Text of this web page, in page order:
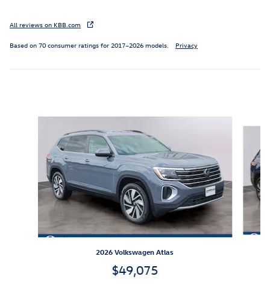
All reviews on KBB.com
Based on 70 consumer ratings for 2017–2026 models. Privacy
2026 Volkswagen Atlas
$49,075